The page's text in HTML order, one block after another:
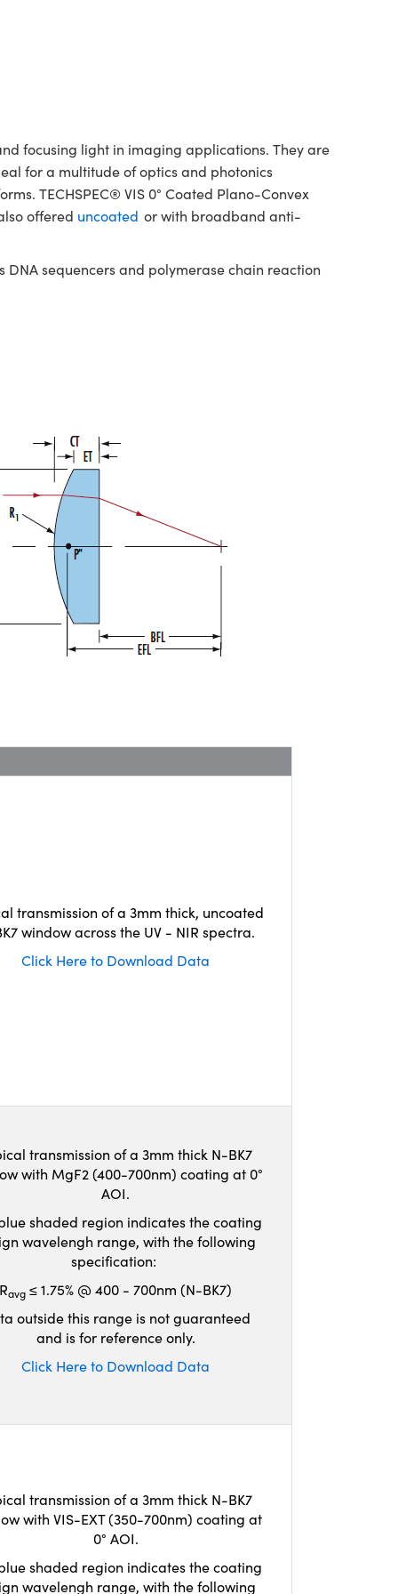
focusing light in imaging applications. They are
for a multitude of optics and photonics
TECHSPEC® VIS 0° Coated Plano-Convex
offered uncoated or with broadband anti-
sequencers and polymerase chain reaction
transmission of a 3mm thick, uncoated
window across the UV - NIR spectra.
Click Here to Download Data
transmission of a 3mm thick N-BK7
with MgF2 (400-700nm) coating at 0°
AOI.
shaded region indicates the coating
wavelengh range, with the following
specification:
Ravg ≤ 1.75% @ 400 - 700nm (N-BK7)
outside this range is not guaranteed
and is for reference only.
Click Here to Download Data
transmission of a 3mm thick N-BK7
with VIS-EXT (350-700nm) coating at
0° AOI.
shaded region indicates the coating
wavelengh range, with the following